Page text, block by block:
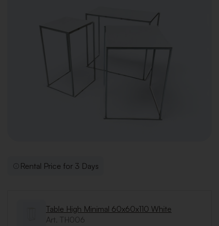
Rental Price for 3 Days
Table High Minimal 60x60x110 White
Art. TH006